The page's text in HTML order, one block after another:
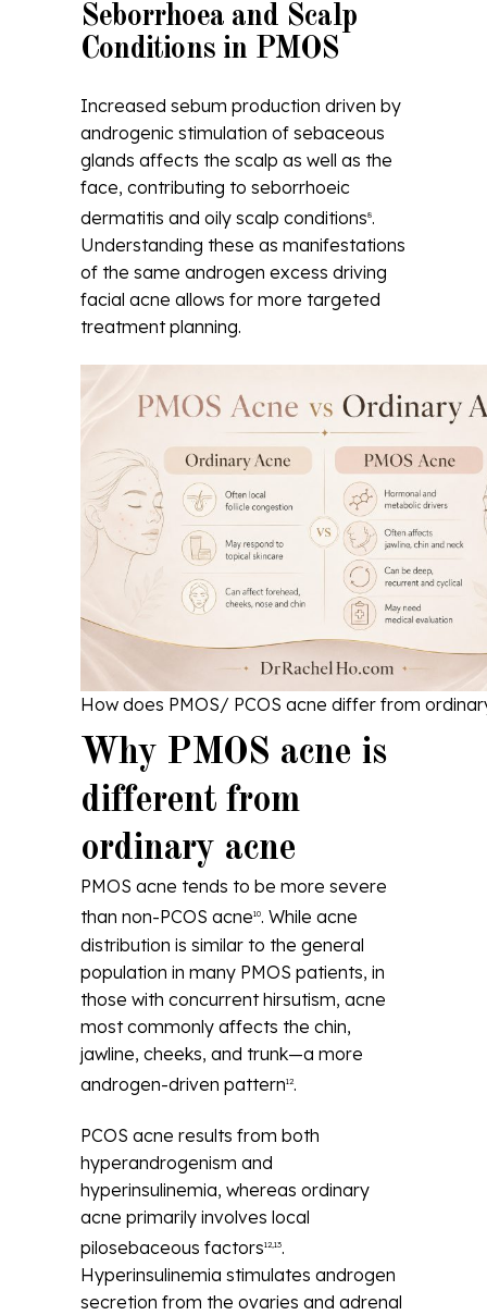
Seborrhoea and Scalp
Conditions in PMOS
Increased sebum production driven by
androgenic stimulation of sebaceous
glands affects the scalp as well as the
face, contributing to seborrhoeic
dermatitis and oily scalp conditions8.
Understanding these as manifestations
of the same androgen excess driving
facial acne allows for more targeted
treatment planning.
How does PMOS/ PCOS acne differ from
Why PMOS acne is
different from
ordinary acne
PMOS acne tends to be more severe
than non-PCOS acne10. While acne
distribution is similar to the general
population in many PMOS patients, in
those with concurrent hirsutism, acne
most commonly affects the chin,
jawline, cheeks, and trunk—a more
androgen-driven pattern12.
PCOS acne results from both
hyperandrogenism and
hyperinsulinemia, whereas ordinary
acne primarily involves local
pilosebaceous factors12,13.
Hyperinsulinemia stimulates androgen
secretion from the ovaries and adrenal